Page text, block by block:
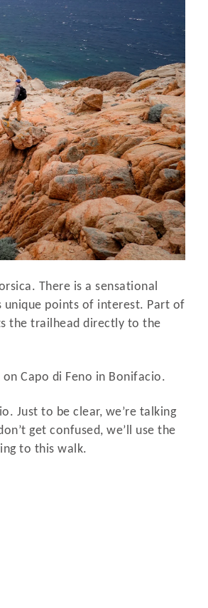
There is a sensational
unique points of interest. Part of
the trailhead directly to the
Capo di Feno in Bonifacio.
Just to be clear, we’re talking
get confused, we’ll use the
to this walk.